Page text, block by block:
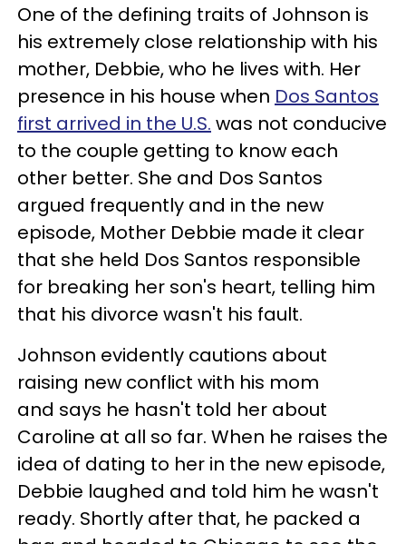
One of the defining traits of Johnson is
his extremely close relationship with his
mother, Debbie, who he lives with. Her
presence in his house when Dos Santos
first arrived in the U.S. was not conducive
to the couple getting to know each
other better. She and Dos Santos
argued frequently and in the new
episode, Mother Debbie made it clear
that she held Dos Santos responsible
for breaking her son's heart, telling him
that his divorce wasn't his fault.
Johnson evidently cautions about
raising new conflict with his mom
and says he hasn't told her about
Caroline at all so far. When he raises the
idea of dating to her in the new episode,
Debbie laughed and told him he wasn't
ready. Shortly after that, he packed a